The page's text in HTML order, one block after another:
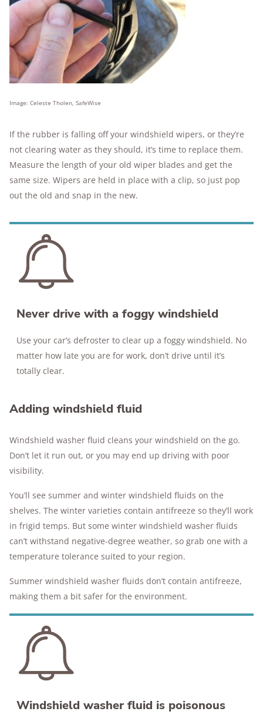
Image: Celeste Tholen, SafeWise
If the rubber is falling off your windshield wipers, or they’re
not clearing water as they should, it’s time to replace them.
Measure the length of your old wiper blades and get the
same size. Wipers are held in place with a clip, so just pop
out the old and snap in the new.
Never drive with a foggy windshield
Use your car’s defroster to clear up a foggy windshield. No
matter how late you are for work, don’t drive until it’s
totally clear.
Adding windshield fluid
Windshield washer fluid cleans your windshield on the go.
Don’t let it run out, or you may end up driving with poor
visibility.
You’ll see summer and winter windshield fluids on the
shelves. The winter varieties contain antifreeze so they’ll work
in frigid temps. But some winter windshield washer fluids
can’t withstand negative-degree weather, so grab one with a
temperature tolerance suited to your region.
Summer windshield washer fluids don’t contain antifreeze,
making them a bit safer for the environment.
Windshield washer fluid is poisonous